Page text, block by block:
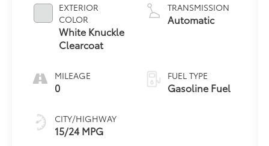
EXTERIOR
COLOR
White Knuckle
Clearcoat
MILEAGE
0
CITY/HIGHWAY
15/24 MPG
TRANSMISSION
Automatic
FUEL TYPE
Gasoline Fuel